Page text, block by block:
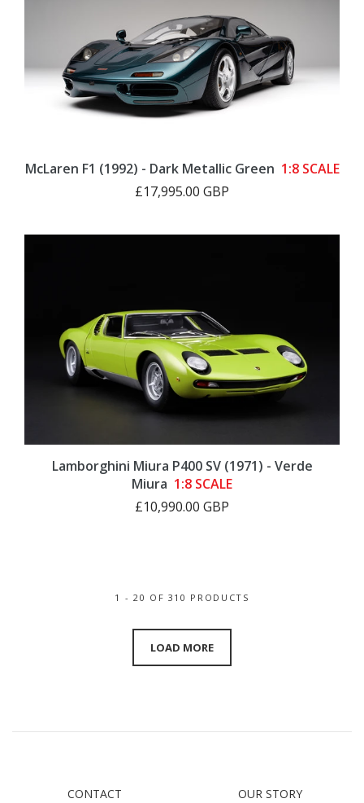
McLaren F1 (1992) - Dark Metallic Green 1:8 SCALE
£17,995.00 GBP
Lamborghini Miura P400 SV (1971) - Verde
Miura 1:8 SCALE
£10,990.00 GBP
1 - 20 OF 310 PRODUCTS
LOAD MORE
CONTACT
OUR STORY